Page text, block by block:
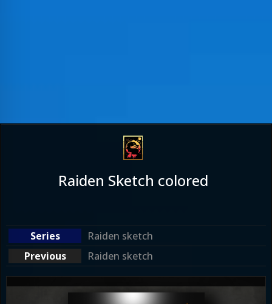
Raiden Sketch colored
Raiden sketch
Raiden sketch